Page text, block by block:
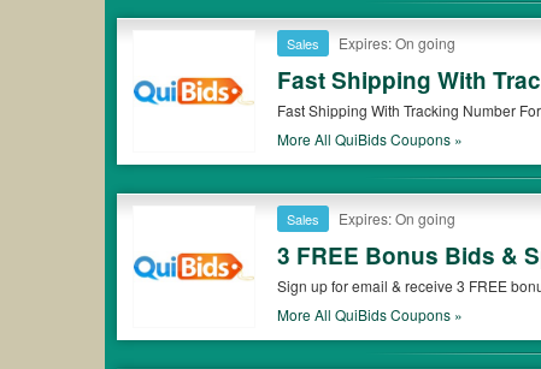
Sales Expires: On going
Fast Shipping With
Fast Shipping With Tracking Number
More All QuiBidsCoupons »
Sales Expires: On going
3 FREE Bonus Bids &
Sign up for email & receive 3 FREE
More All QuiBidsCoupons »